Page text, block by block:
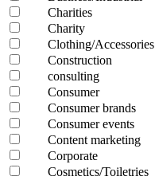
Charities
Charity
Clothing/Accessories
Construction
consulting
Consumer
Consumer brands
Consumer events
Content marketing
Corporate
Cosmetics/Toiletries